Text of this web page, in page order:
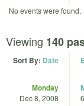
No events were found.
Viewing 140
Sort By: Date
Monday
Dec 8, 2008 6